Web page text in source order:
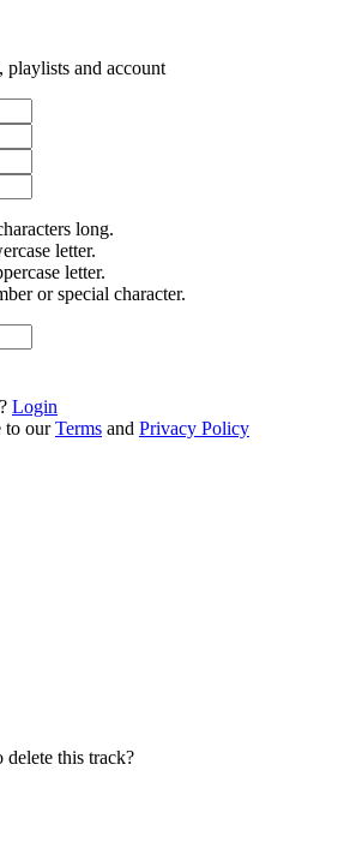
playlists and account
long.
letter.
letter.
or special character.
Login
to our Terms and Privacy Policy
this track?